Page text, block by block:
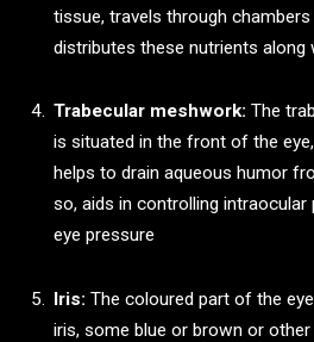
tissue, travels through
distributes these nutrients along
Trabecular meshwork: The
is situated in the front of the
helps to drain aqueous humor
so, aids in controlling
eye pressure
Iris: The coloured part of the
iris, some blue or brown or